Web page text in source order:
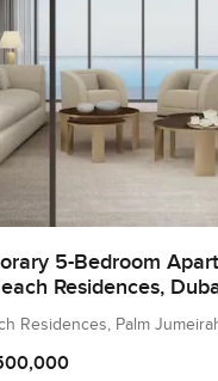
5-Bedroom
Residences,
Residences, Palm